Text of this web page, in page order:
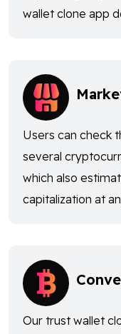
wallet clone app
Users can check
several
which also
capitalization at
Our trust wallet